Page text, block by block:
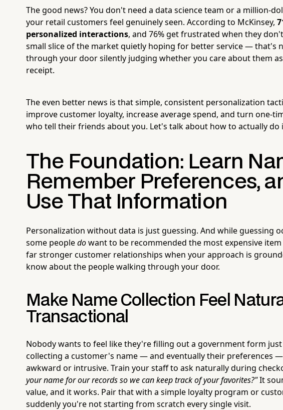
The good news? You don't need a data science team or a million-
your retail customers feel genuinely seen. According to McKinsey,
personalized interactions, and 76% get frustrated when they
small slice of the market quietly hoping for better service — that's
through your door silently judging whether you care about them
receipt.
The even better news is that simple, consistent personalization
improve customer loyalty, increase average spend, and turn one-
who tell their friends about you. Let's talk about how to actually do
The Foundation: Learn
Remember Preferences,
Use That Information
Personalization without data is just guessing. And while guessing
some peopledowant to be recommended the most expensive
far stronger customer relationships when your approach is
know about the people walking through your door.
Make Name Collection Feel
Transactional
Nobody wants to feel like they're filling out a government form
collecting a customer's name — and eventually their preferences
awkward or intrusive. Train your staff to ask naturally during
your name for our records so we can keep track of your favorites?"It
value, and it works. Pair that with a simple loyalty program or
suddenly you're not starting from scratch every single visit.